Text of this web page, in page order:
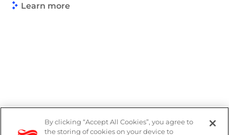
Learn more
Legal
By clicking “Accept All Cookies”, you agree to
the storing of cookies on your device to